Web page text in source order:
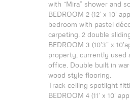
with “Mira” shower and
BEDROOM 2 (12’ x 10’
bedroom with pastel
carpeting. 2 double
BEDROOM 3 (10’3” x
property, currently used
office. Double built in
wood style flooring.
Track ceiling spotlight
BEDROOM 4 (11’ x 10’